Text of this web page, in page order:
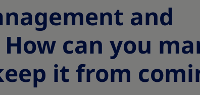
and
can you
it from